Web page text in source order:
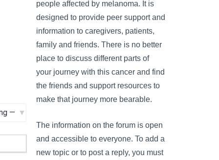
people affected by melanoma. It is
designed to provide peer support and
information to caregivers, patients,
family and friends. There is no better
place to discuss different parts of
your journey with this cancer and find
the friends and support resources to
make that journey more bearable.
The information on the forum is open
and accessible to everyone. To add a
new topic or to post a reply, you must